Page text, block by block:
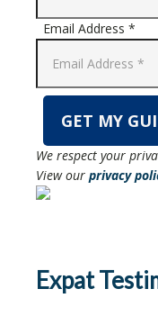
Email Address *
We respect your
View our privacy
Expat